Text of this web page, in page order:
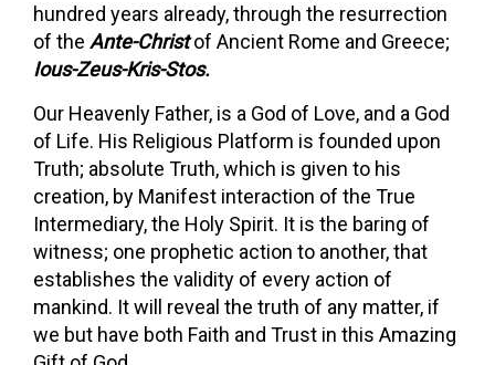
hundred years already, through the resurrection
of the Ante-Christof Ancient Rome and Greece;
Ious-Zeus-Kris-Stos.
Our Heavenly Father, is a God of Love, and a God
of Life. His Religious Platform is founded upon
Truth; absolute Truth, which is given to his
creation, by Manifest interaction of the True
Intermediary, the Holy Spirit. It is the baring of
witness; one prophetic action to another, that
establishes the validity of every action of
mankind. It will reveal the truth of any matter, if
we but have both Faith and Trust in this Amazing